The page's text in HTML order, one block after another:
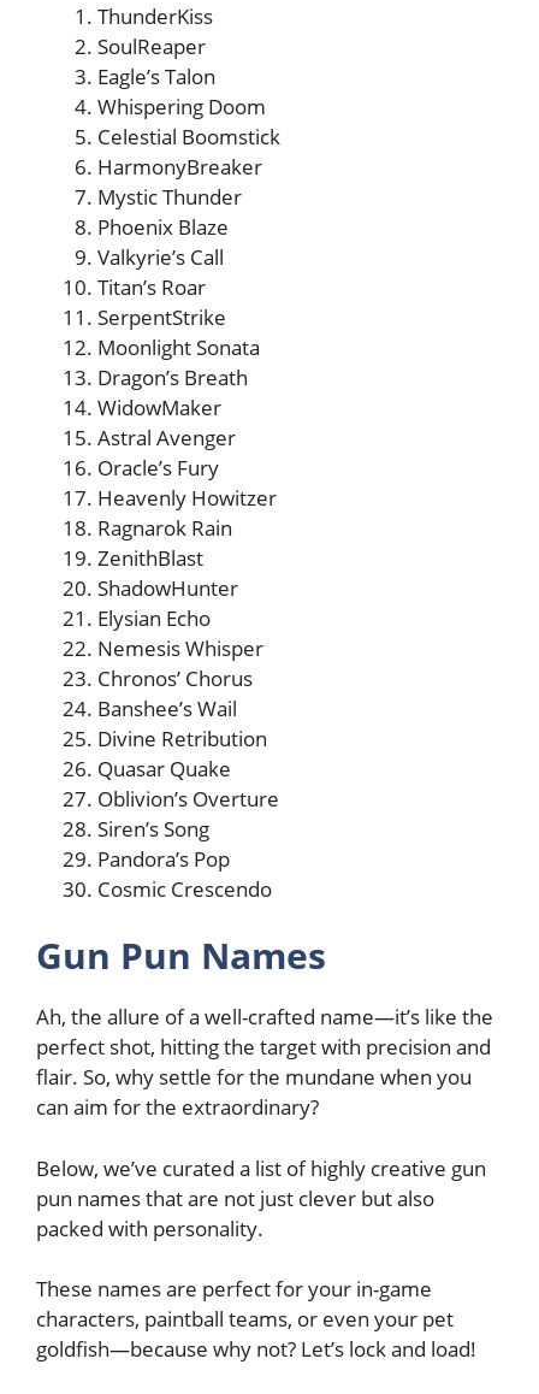
ThunderKiss
SoulReaper
Eagle’s Talon
Whispering Doom
Celestial Boomstick
HarmonyBreaker
Mystic Thunder
Phoenix Blaze
Valkyrie’s Call
Titan’s Roar
SerpentStrike
Moonlight Sonata
Dragon’s Breath
WidowMaker
Astral Avenger
Oracle’s Fury
Heavenly Howitzer
Ragnarok Rain
ZenithBlast
ShadowHunter
Elysian Echo
Nemesis Whisper
Chronos’ Chorus
Banshee’s Wail
Divine Retribution
Quasar Quake
Oblivion’s Overture
Siren’s Song
Pandora’s Pop
Cosmic Crescendo
Gun Pun Names
Ah, the allure of a well-crafted name—it’s like the
perfect shot, hitting the target with precision and
flair. So, why settle for the mundane when you
can aim for the extraordinary?
Below, we’ve curated a list of highly creative gun
pun names that are not just clever but also
packed with personality.
These names are perfect for your in-game
characters, paintball teams, or even your pet
goldfish—because why not? Let’s lock and load!